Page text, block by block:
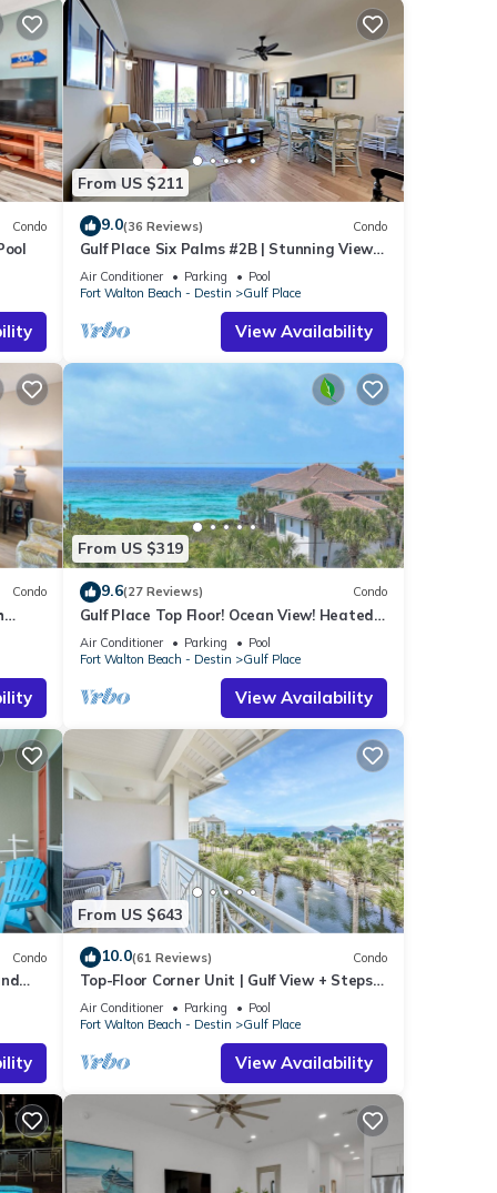
and
a
in
of
Condo
From US $211
9.0(36 Reviews) Condo
Gulf Place Six Palms #2B | Stunning Views!
Just Steps to the Sand!
Air Conditioner Parking
Pool
Fort Walton Beach - Destin
Gulf Place
View Availability
Condo
From US $319
9.6(27 Reviews) Condo
Gulf Place Top Floor! Ocean View! Heated
Pools! 2 Min Walk to Beach! Pickleball!
Air Conditioner Parking
Pool
Fort Walton Beach - Destin
Gulf Place
View Availability
Condo
From US $643
10.0(61 Reviews) Condo
Top-Floor Corner Unit | Gulf View + Steps
to Beach
Air Conditioner Parking
Pool
Fort Walton Beach - Destin
Gulf Place
View Availability